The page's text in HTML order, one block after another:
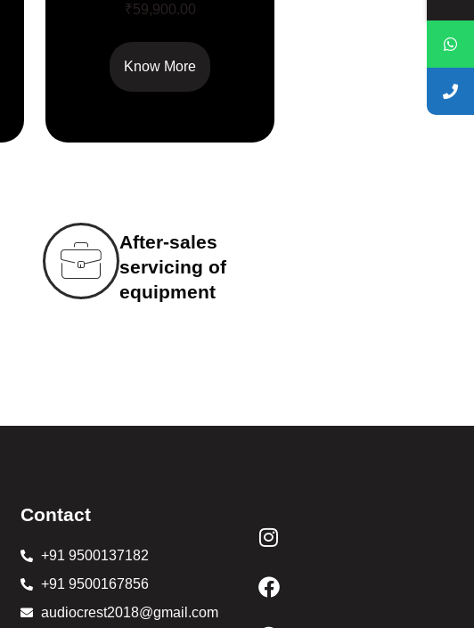
₹59,900.00
Know More
After-sales
servicing of
equipment
Contact
+91 9500137182
+91 9500167856
audiocrest2018@gmail.com